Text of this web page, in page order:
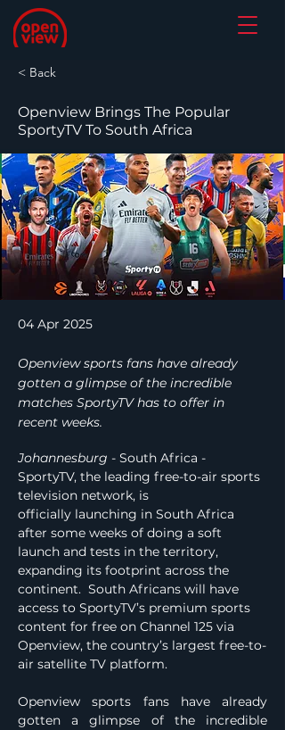
< Back
Openview Brings The Popular
SportyTV To South Africa
04 Apr 2025
Openview sports fans have already
gotten a glimpse of the incredible
matches SportyTV has to offer in
recent weeks.
Johannesburg - South Africa -
SportyTV, the leading free-to-air sports
television network, is
officially launching in South Africa
after some weeks of doing a soft
launch and tests in the territory,
expanding its footprint across the
continent.  South Africans will have
access to SportyTV’s premium sports
content for free on Channel 125 via
Openview, the country’s largest free-to-
air satellite TV platform.
Openview sports fans have already
gotten a glimpse of the incredible